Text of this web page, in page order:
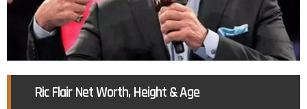
Ric Flair Net Worth, Height & Age